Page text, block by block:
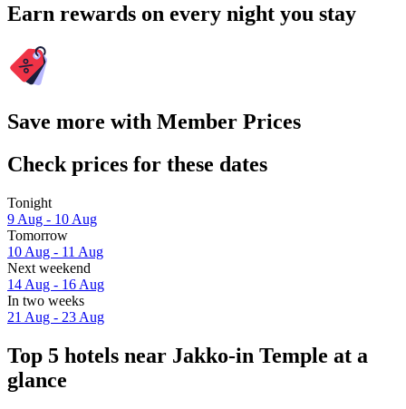
Earn rewards on every night you stay
Save more with Member Prices
Check prices for these dates
Tonight
9 Aug - 10 Aug
Tomorrow
10 Aug - 11 Aug
Next weekend
14 Aug - 16 Aug
In two weeks
21 Aug - 23 Aug
Top 5 hotels near Jakko-in Temple at a
glance